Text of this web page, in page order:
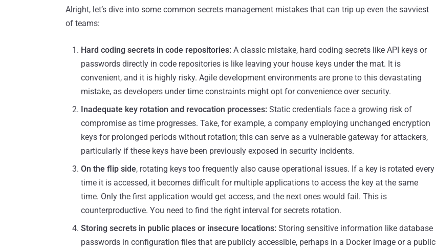
Alright, let’s dive into some common secrets management mistakes that can trip up even the savviest
of teams:
Hard coding secrets in code repositories: A classic mistake, hard coding secrets like API keys or
passwords directly in code repositories is like leaving your house keys under the mat. It is
convenient, and it is highly risky. Agile development environments are prone to this devastating
mistake, as developers under time constraints might opt for convenience over security.
Inadequate key rotation and revocation processes: Static credentials face a growing risk of
compromise as time progresses. Take, for example, a company employing unchanged encryption
keys for prolonged periods without rotation; this can serve as a vulnerable gateway for attackers,
particularly if these keys have been previously exposed in security incidents.
On the flip side, rotating keys too frequently also cause operational issues. If a key is rotated every
time it is accessed, it becomes difficult for multiple applications to access the key at the same
time. Only the first application would get access, and the next ones would fail. This is
counterproductive. You need to find the right interval for secrets rotation.
Storing secrets in public places or insecure locations: Storing sensitive information like database
passwords in configuration files that are publicly accessible, perhaps in a Docker image or a public